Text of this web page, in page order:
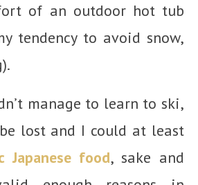
of an outdoor hot tub
tendency to avoid snow,
manage to learn to ski,
lost and I could at least
Japanese food, sake and